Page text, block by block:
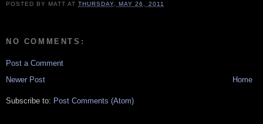
POSTED BY MATT ATTHURSDAY, MAY 26, 2011
NO COMMENTS:
Post a Comment
Newer Post
Home
Subscribe to: Post Comments (Atom)